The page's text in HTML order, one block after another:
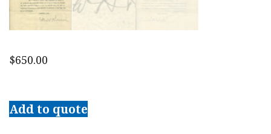
$650.00
Supreme
Court
Add to quote